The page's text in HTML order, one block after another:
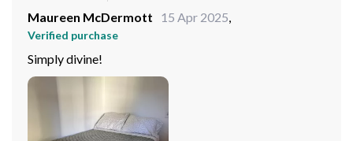
Maureen McDermott 15 Apr 2025
Verified purchase
Simply divine!